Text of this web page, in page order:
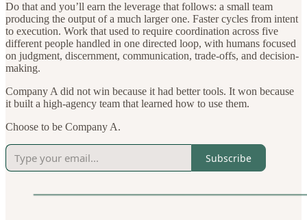
Do that and you’ll earn the leverage that follows: a small team
producing the output of a much larger one. Faster cycles from intent
to execution. Work that used to require coordination across five
different people handled in one directed loop, with humans focused
on judgment, discernment, communication, trade-offs, and decision-
making.
Company A did not win because it had better tools. It won because
it built a high-agency team that learned how to use them.
Choose to be Company A.
Subscribe